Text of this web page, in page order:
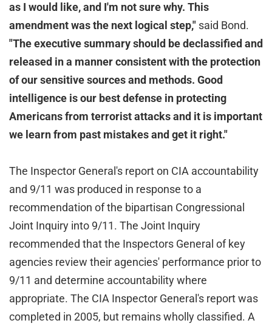
as I would like, and I'm not sure why. This
amendment was the next logical step," said Bond.
"The executive summary should be declassified and
released in a manner consistent with the protection
of our sensitive sources and methods. Good
intelligence is our best defense in protecting
Americans from terrorist attacks and it is important
we learn from past mistakes and get it right."
The Inspector General's report on CIA accountability
and 9/11 was produced in response to a
recommendation of the bipartisan Congressional
Joint Inquiry into 9/11. The Joint Inquiry
recommended that the Inspectors General of key
agencies review their agencies' performance prior to
9/11 and determine accountability where
appropriate. The CIA Inspector General's report was
completed in 2005, but remains wholly classified. A